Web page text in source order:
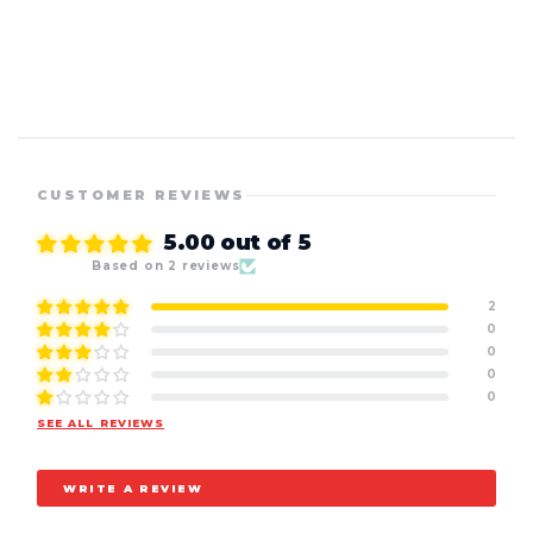
CUSTOMER REVIEWS
5.00 out of 5
Based on 2 reviews
2
0
0
0
0
SEE ALL REVIEWS
WRITE A REVIEW